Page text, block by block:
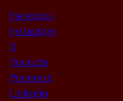
Facebook
Instagram
X
Youtube
Pinterest
Linkedin